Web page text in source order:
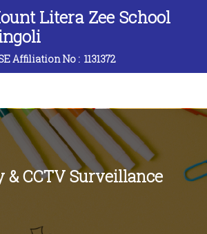
Litera Zee School
Affiliation No :1131372
& CCTV Surveillance